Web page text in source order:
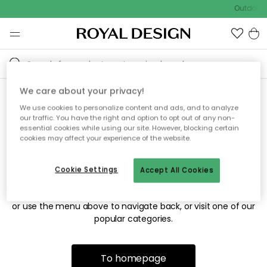
Outdoor
Sorry! We're not able to find
the page you're looking for.
The page may no longer be available, or has been moved.
or use the menu above to navigate back, or visit one of our
popular categories.
To homepage
We care about your privacy!
We use cookies to personalize content and ads, and to analyze
our traffic. You have the right and option to opt out of any non-
essential cookies while using our site. However, blocking certain
cookies may affect your experience of the website.
Accept All Cookies
Cookie Settings